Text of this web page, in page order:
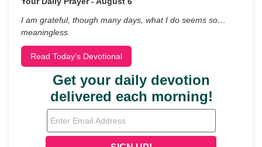
I am grateful, though many days, what I do seems so…
meaningless.
Read Today's Devotional